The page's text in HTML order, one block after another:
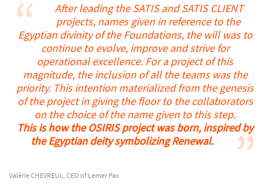
After leading the SATIS and SATIS CLIENT
projects, names given in reference to the
Egyptian divinity of the Foundations, the will was to
continue to evolve, improve and strive for
operational excellence. For a project of this
magnitude, the inclusion of all the teams was the
priority. This intention materialized from the genesis
of the project in giving the floor to the collaborators
on the choice of the name given to this step.
This is how the OSIRIS project was born, inspired by
the Egyptian deity symbolizing Renewal.
Valérie CHEVREUL, CEO of Lemer Pax